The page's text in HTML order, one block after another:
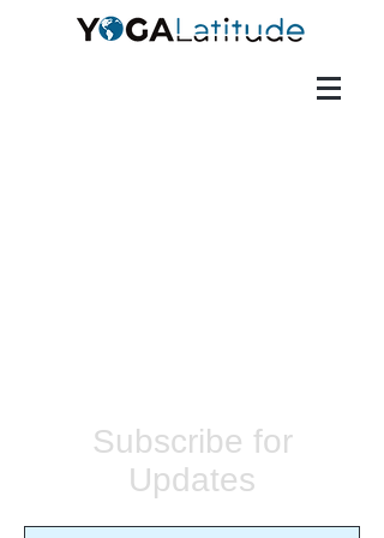
Subscribe for
Updates